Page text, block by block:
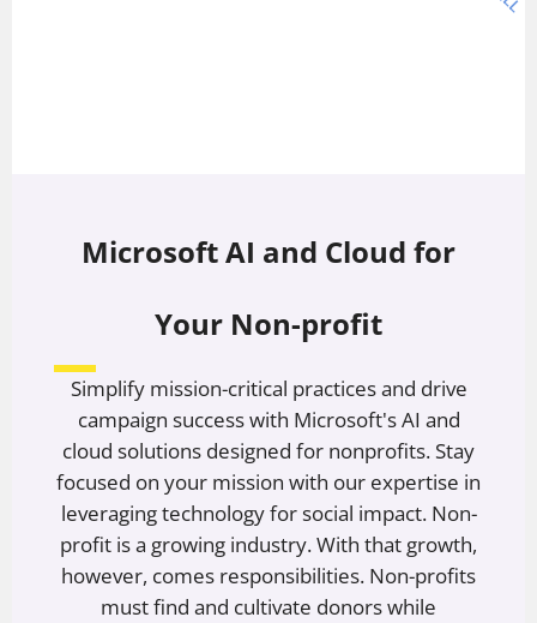
Microsoft AI and Cloud for
Your Non-profit
Simplify mission-critical practices and drive
campaign success with Microsoft's AI and
cloud solutions designed for nonprofits. Stay
focused on your mission with our expertise in
leveraging technology for social impact. Non-
profit is a growing industry. With that growth,
however, comes responsibilities. Non-profits
must find and cultivate donors while